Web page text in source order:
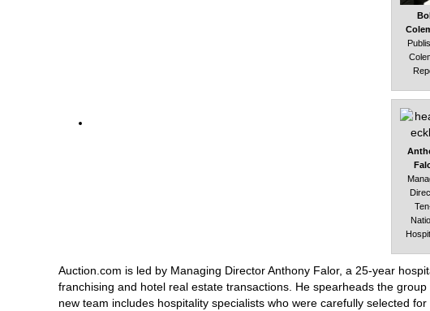
Auction.com is led by Managing Director Anthony Falor, a 25-year
franchising and hotel real estate transactions. He spearheads the
new team includes hospitality specialists who were carefully selected